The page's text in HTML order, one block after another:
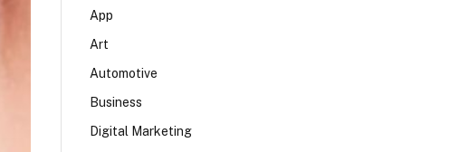
App
Art
Automotive
Business
Digital Marketing